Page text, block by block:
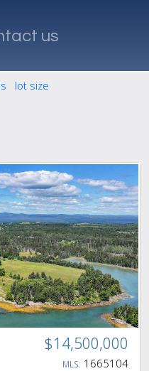
us
lot size
$14,500,000
MLS: 1665104